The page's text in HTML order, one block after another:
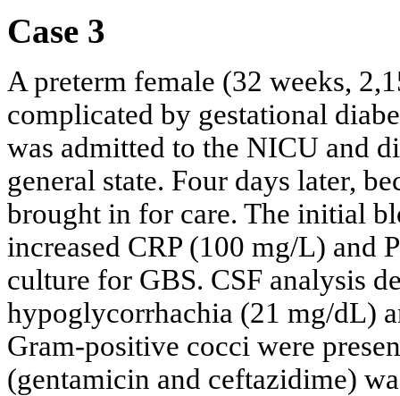
Case 3
A preterm female (32 weeks,
complicated by gestational
was admitted to the NICU and
general state. Four days later,
brought in for care. The initial
increased CRP (100 mg/L) and
culture for GBS. CSF analysis
hypoglycorrhachia (21 mg/dL)
Gram-positive cocci were
(gentamicin and ceftazidime)